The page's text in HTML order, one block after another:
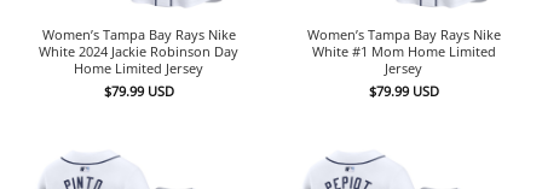
Women’s Tampa Bay Rays Nike
White 2024 Jackie Robinson Day
Home Limited Jersey
$79.99 USD
Women’s Tampa Bay Rays Nike
White #1 Mom Home Limited
Jersey
$79.99 USD